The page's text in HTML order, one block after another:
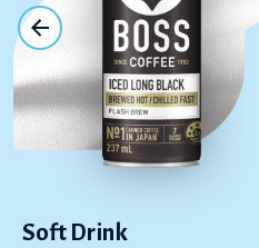
Soft Drink